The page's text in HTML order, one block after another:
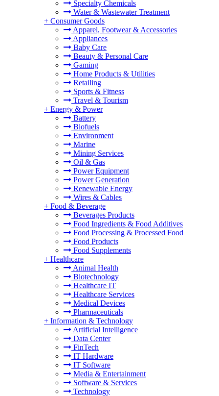
Specialty Chemicals
Water & Wastewater Treatment
+ Consumer Goods
Apparel, Footwear & Accessories
Appliances
Baby Care
Beauty & Personal Care
Gaming
Home Products & Utilities
Retailing
Sports & Fitness
Travel & Tourism
+ Energy & Power
Battery
Biofuels
Environment
Marine
Mining Services
Oil & Gas
Power Equipment
Power Generation
Renewable Energy
Wires & Cables
+ Food & Beverage
Beverages Products
Food Ingredients & Food Additives
Food Processing & Processed Food
Food Products
Food Supplements
+ Healthcare
Animal Health
Biotechnology
Healthcare IT
Healthcare Services
Medical Devices
Pharmaceuticals
+ Information & Technology
Artificial Intelligence
Data Center
FinTech
IT Hardware
IT Software
Media & Entertainment
Software & Services
Technology